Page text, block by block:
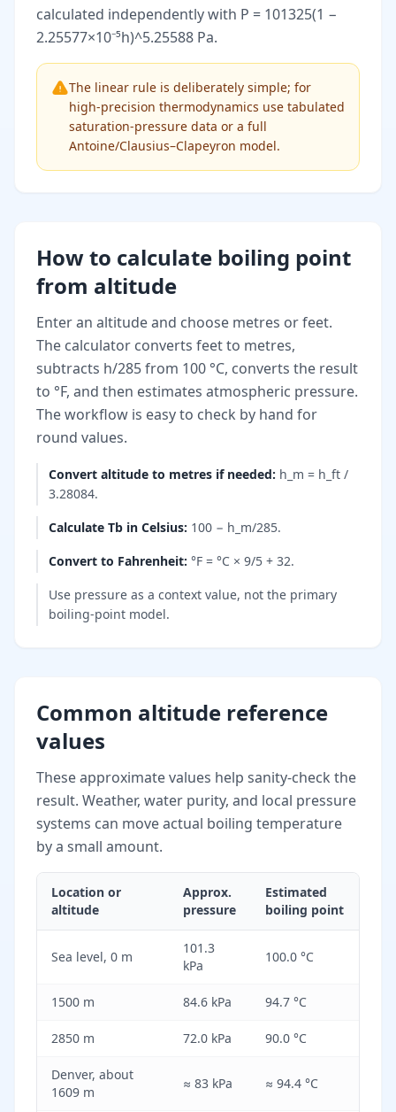
calculated independently with P = 101325(1 −
2.25577×10⁻⁵h)^5.25588 Pa.
The linear rule is deliberately simple; for
high-precision thermodynamics use tabulated
saturation-pressure data or a full
Antoine/Clausius–Clapeyron model.
How to calculate boiling point
from altitude
Enter an altitude and choose metres or feet.
The calculator converts feet to metres,
subtracts h/285 from 100 °C, converts the result
to °F, and then estimates atmospheric pressure.
The workflow is easy to check by hand for
round values.
Convert altitude to metres if needed: h_m = h_ft /
3.28084.
Calculate Tb in Celsius: 100 − h_m/285.
Convert to Fahrenheit: °F = °C × 9/5 + 32.
Use pressure as a context value, not the primary
boiling-point model.
Common altitude reference
values
These approximate values help sanity-check the
result. Weather, water purity, and local pressure
systems can move actual boiling temperature
by a small amount.
Location or
altitude
Approx.
pressure
Estimated
boiling point
Sea level, 0 m
101.3
kPa
100.0 °C
1500 m 84.6 kPa 94.7 °C
2850 m 72.0 kPa 90.0 °C
Denver, about
1609 m
≈ 83 kPa ≈ 94.4 °C